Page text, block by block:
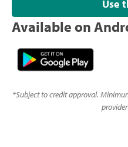
Use
Available on
*Subject to credit approval.